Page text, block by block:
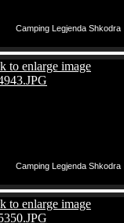
Camping Legjenda Shkodra
Camping Legjenda Shkodra